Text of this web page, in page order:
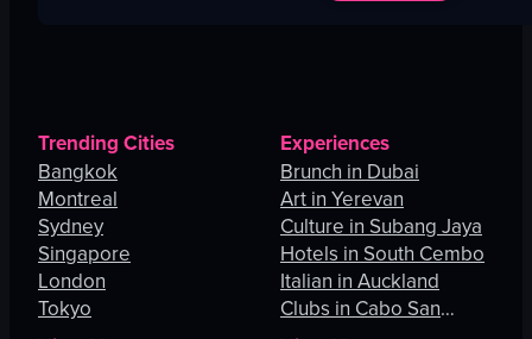
Trending Cities
Bangkok
Montreal
Sydney
Singapore
London
Tokyo
Experiences
Brunch in Dubai
Art in Yerevan
Culture in Subang Jaya
Hotels in South Cembo
Italian in Auckland
Clubs in Cabo San